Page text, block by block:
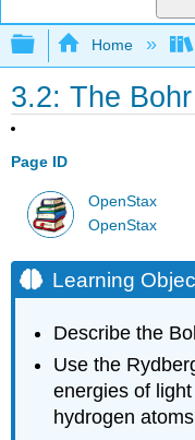
Expand/
Home
3.2: The
Page ID
OpenStax
OpenStax
Learning
Describe the
Use the
energies of
hydrogen atoms